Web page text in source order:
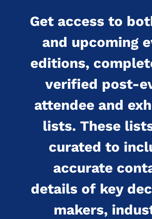
Get access to
and upcoming
editions,
verified post-
attendee and
lists. These
curated to
accurate
details of key
makers,